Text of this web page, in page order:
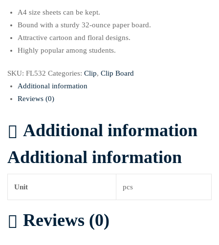
A4 size sheets can be kept.
Bound with a sturdy 32-ounce paper board.
Attractive cartoon and floral designs.
Highly popular among students.
SKU: FL532 Categories: Clip, Clip Board
Additional information
Reviews (0)
Additional information
Additional information
Unit pcs
Reviews (0)